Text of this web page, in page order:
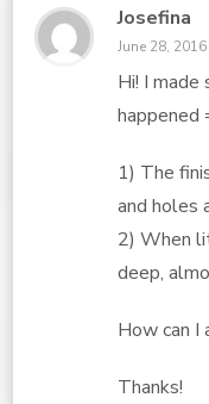
Josefina
June 28,
Hi! I
happened
1) The
and holes
2) When
deep,
How can I
Thanks!